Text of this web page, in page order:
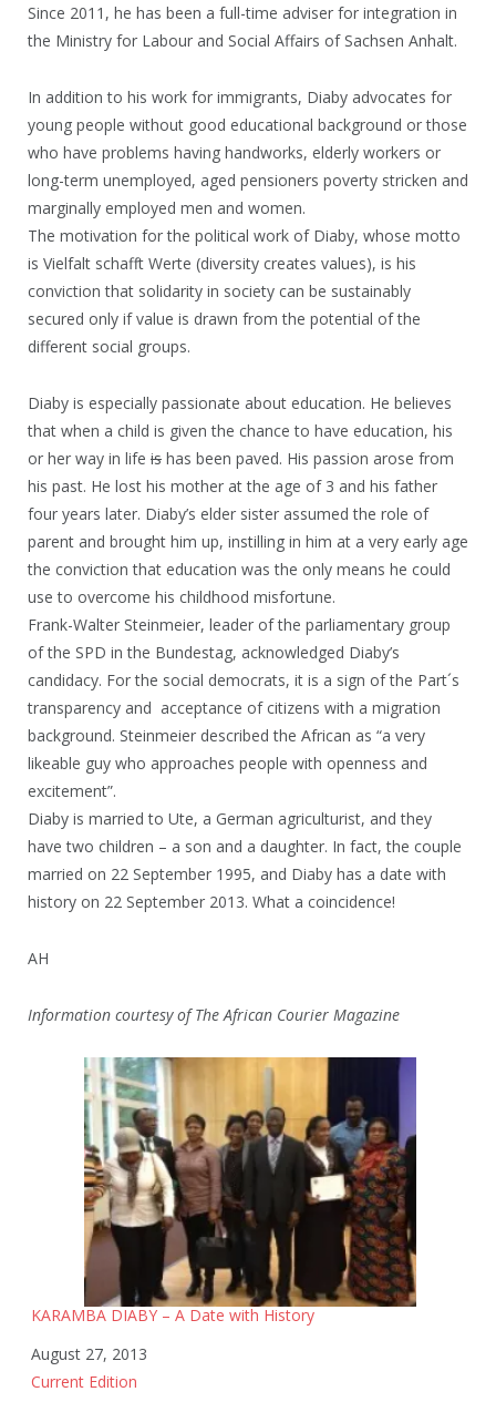
Since 2011, he has been a full-time adviser for integration in
the Ministry for Labour and Social Affairs of Sachsen Anhalt.
In addition to his work for immigrants, Diaby advocates for
young people without good educational background or those
who have problems having handworks, elderly workers or
long-term unemployed, aged pensioners poverty stricken and
marginally employed men and women.
The motivation for the political work of Diaby, whose motto
is Vielfalt schafft Werte (diversity creates values), is his
conviction that solidarity in society can be sustainably
secured only if value is drawn from the potential of the
different social groups.
Diaby is especially passionate about education. He believes
that when a child is given the chance to have education, his
or her way in life is has been paved. His passion arose from
his past. He lost his mother at the age of 3 and his father
four years later. Diaby’s elder sister assumed the role of
parent and brought him up, instilling in him at a very early age
the conviction that education was the only means he could
use to overcome his childhood misfortune.
Frank-Walter Steinmeier, leader of the parliamentary group
of the SPD in the Bundestag, acknowledged Diaby’s
candidacy. For the social democrats, it is a sign of the Part´s
transparency and acceptance of citizens with a migration
background. Steinmeier described the African as “a very
likeable guy who approaches people with openness and
excitement”.
Diaby is married to Ute, a German agriculturist, and they
have two children – a son and a daughter. In fact, the couple
married on 22 September 1995, and Diaby has a date with
history on 22 September 2013. What a coincidence!
AH
Information courtesy of The African Courier Magazine
KARAMBA DIABY – A Date with History
Date
August 27, 2013
In relation to
Current Edition